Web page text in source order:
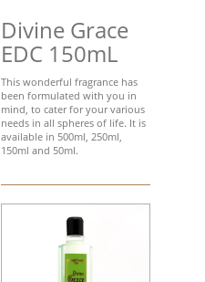
Divine Grace
EDC 150mL
This wonderful fragrance has
been formulated with you in
mind, to cater for your various
needs in all spheres of life. It is
available in 500ml, 250ml,
150ml and 50ml.